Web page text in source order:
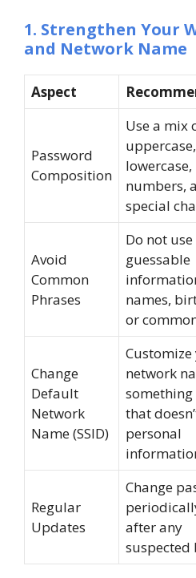
1. Strengthen Your
and Network Name
Aspect
Password
Composition
Use a mix
uppercase,
lowercase,
numbers,
special
Avoid
Common
Phrases
Do not
guessable
names,
or
Change
Default
Network
Name (SSID)
network
that
personal
Regular
Updates
Change
after any
suspected